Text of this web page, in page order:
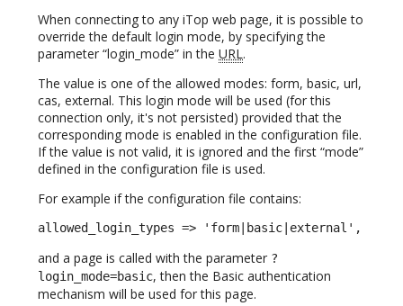
When connecting to any iTop web page, it is possible to
override the default login mode, by specifying the
parameter “login_mode” in the URL .
The value is one of the allowed modes: form, basic, url,
cas, external. This login mode will be used (for this
connection only, it's not persisted) provided that the
corresponding mode is enabled in the configuration file.
If the value is not valid, it is ignored and the first “mode”
defined in the configuration file is used.
For example if the configuration file contains:
allowed_login_types => 'form|basic|external',
and a page is called with the parameter ?
login_mode=basic, then the Basic authentication
mechanism will be used for this page.